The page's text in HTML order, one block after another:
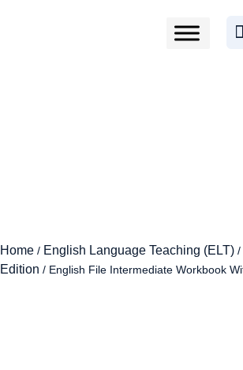
Home / English Language Teaching (ELT) /
Edition / English File Intermediate Workbook